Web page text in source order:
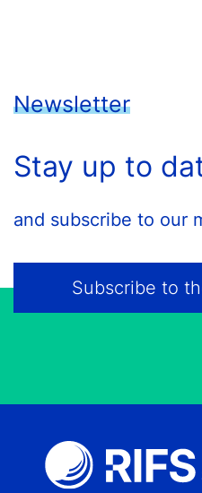
Newsletter
Stay up to
and subscribe to our
Subscribe to